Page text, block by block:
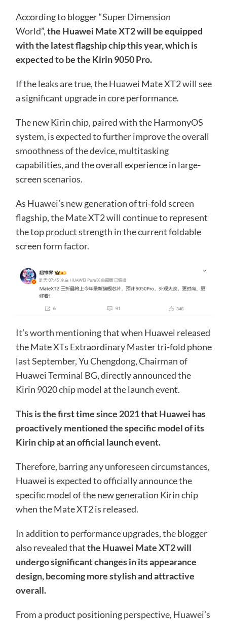
According to blogger “Super Dimension
World”,the Huawei Mate XT2 will be equipped
with the latest flagship chip this year, which is
expected to be the Kirin 9050 Pro.
If the leaks are true, the Huawei Mate XT2 will see
a significant upgrade in core performance.
The new Kirin chip, paired with the HarmonyOS
system, is expected to further improve the overall
smoothness of the device, multitasking
capabilities, and the overall experience in large-
screen scenarios.
As Huawei’s new generation of tri-fold screen
flagship, the Mate XT2 will continue to represent
the top product strength in the current foldable
screen form factor.
It’s worth mentioning that when Huawei released
the Mate XTs Extraordinary Master tri-fold phone
last September, Yu Chengdong, Chairman of
Huawei Terminal BG, directly announced the
Kirin 9020 chip model at the launch event.
This is the first time since 2021 that Huawei has
proactively mentioned the specific model of its
Kirin chip at an official launch event.
Therefore, barring any unforeseen circumstances,
Huawei is expected to officially announce the
specific model of the new generation Kirin chip
when the Mate XT2 is released.
In addition to performance upgrades, the blogger
also revealed thatthe Huawei Mate XT2 will
undergo significant changes in its appearance
design, becoming more stylish and attractive
overall.
From a product positioning perspective, Huawei’s